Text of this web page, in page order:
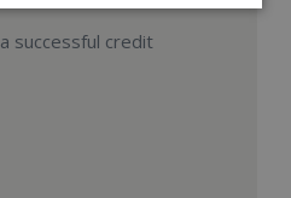
successful credit